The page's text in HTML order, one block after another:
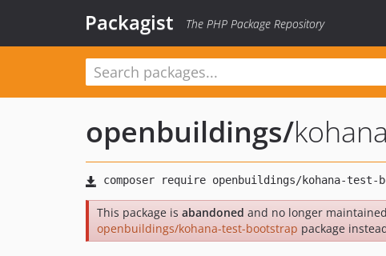
Packagist The PHP Package Repository
openbuildings/
This package is abandoned and no longer
openbuildings/kohana-test-bootstrap package